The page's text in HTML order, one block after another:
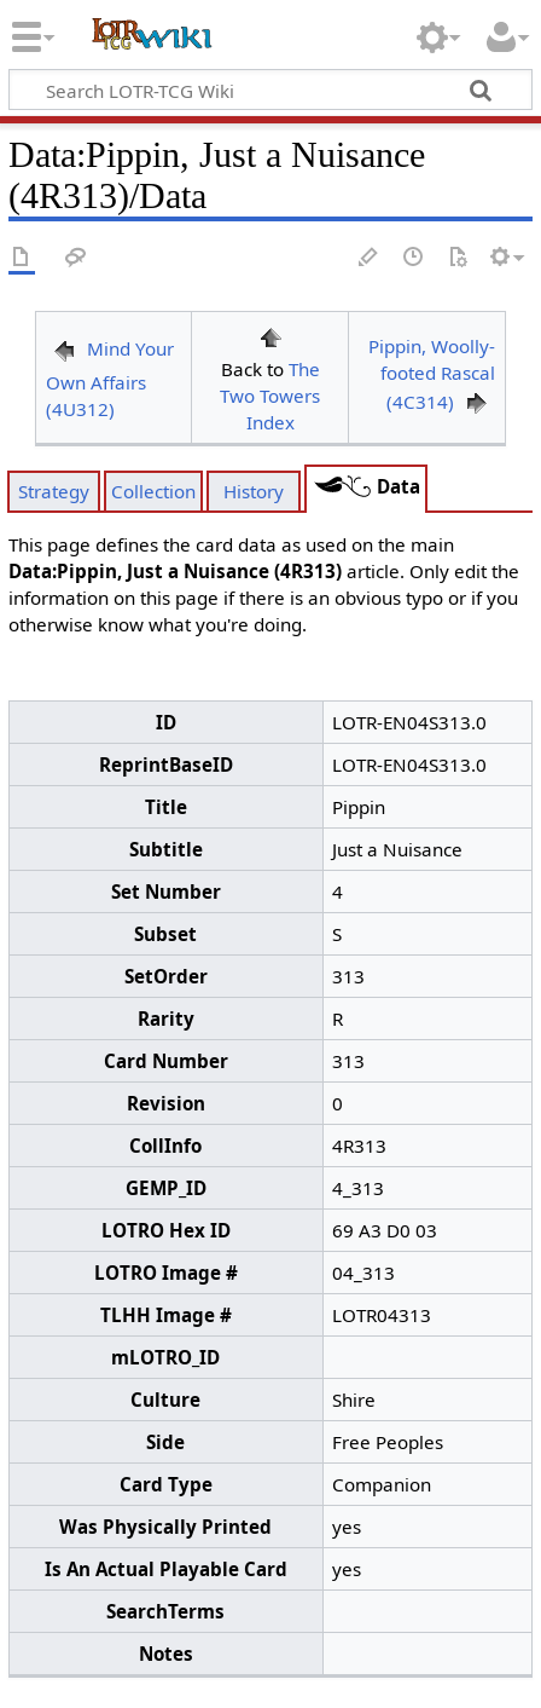
Data:Pippin, Just a Nuisance
(4R313)/Data
Mind Your
Own Affairs
(4U312)
Back to The
Two Towers
Index
Pippin, Woolly-
footed Rascal
(4C314)
Strategy Collection History Data
This page defines the card data as used on the main
Data:Pippin, Just a Nuisance (4R313)article. Only edit the
information on this page if there is an obvious typo or if you
otherwise know what you're doing.
ID
LOTR-EN04S313.0
ReprintBaseID
LOTR-EN04S313.0
Title
Pippin
Subtitle
Just a Nuisance
Set Number
4
Subset
S
SetOrder
313
Rarity
R
Card Number
313
Revision
0
CollInfo
4R313
GEMP_ID
4_313
LOTRO Hex ID
69 A3 D0 03
LOTRO Image #
04_313
TLHH Image #
LOTR04313
mLOTRO_ID
Culture
Shire
Side
Free Peoples
Card Type
Companion
Was Physically Printed
yes
Is An Actual Playable Card
yes
SearchTerms
Notes